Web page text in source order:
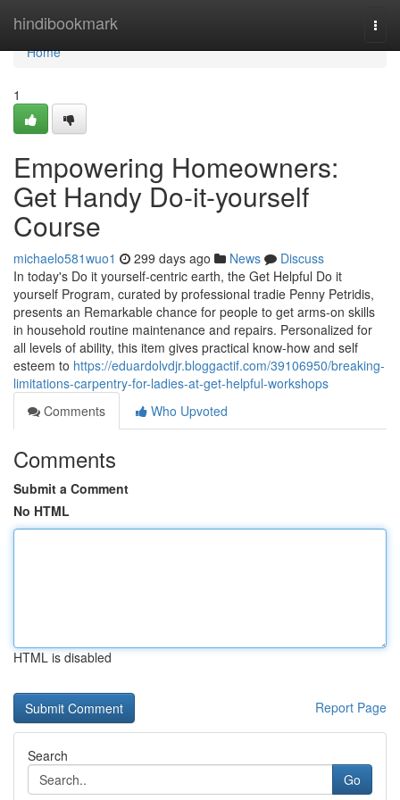
hindibookmark
Home
Home
1
Empowering Homeowners:
Get Handy Do-it-yourself
Course
michaelo581wuo1 299 days ago News
Discuss
In today's Do it yourself-centric earth, the Get Helpful Do it
yourself Program, curated by professional tradie Penny Petridis,
presents an Remarkable chance for people to get arms-on skills
in household routine maintenance and repairs. Personalized for
all levels of ability, this item gives practical know-how and self
esteem to https://eduardolvdjr.bloggactif.com/39106950/breaking-
limitations-carpentry-for-ladies-at-get-helpful-workshops
Comments
Who Upvoted
Comments
Submit a Comment
No HTML
HTML is disabled
Report Page
Search
Go